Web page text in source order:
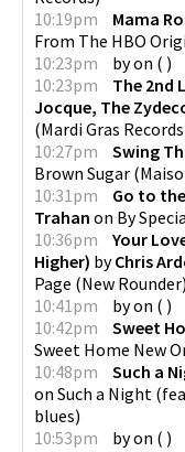
10:19pm
Mama
From The HBO
10:23pm
byon ( )
10:23pm
The 2nd
Jocque, The
(Mardi Gras Records
10:27pm
Swing
Brown Sugar (
10:31pm
Go to
Trahan on By
10:36pm
Your
Higher) byChris
Page (New Rounder)
10:41pm
byon ( )
10:42pm
Sweet
Sweet Home New
10:48pm
Such a
on Such a Night
blues)
10:53pm
byon ( )